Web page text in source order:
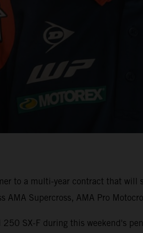
to a multi-year contract that will
AMA Supercross, AMA Pro
SX-F during this weekend's